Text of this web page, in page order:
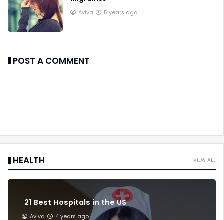
Aviva 5 years ago
POST A COMMENT
VIEW ALL
HEALTH
21 Best Hospitals in the US
Aviva 4 years ago